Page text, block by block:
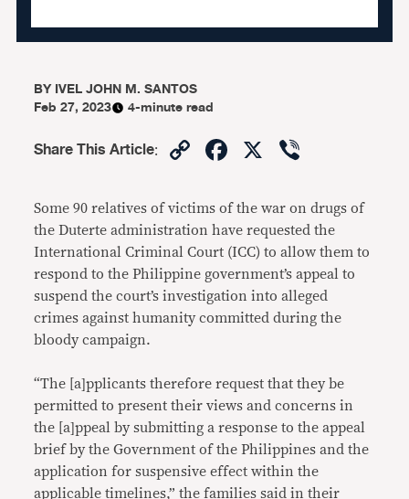
BYIVEL JOHN M. SANTOS
Feb 27, 2023
4-minute read
Share This Article: CopyFacebook
X
Some 90 relatives of victims of the war on drugs of
the Duterte administration have requested the
International Criminal Court (ICC) to allow them to
respond to the Philippine government’s appeal to
suspend the court’s investigation into alleged
crimes against humanity committed during the
bloody campaign.
“The [a]pplicants therefore request that they be
permitted to present their views and concerns in
the [a]ppeal by submitting a response to the appeal
brief by the Government of the Philippines and the
application for suspensive effect within the
applicable timelines,” the familiessaid in their